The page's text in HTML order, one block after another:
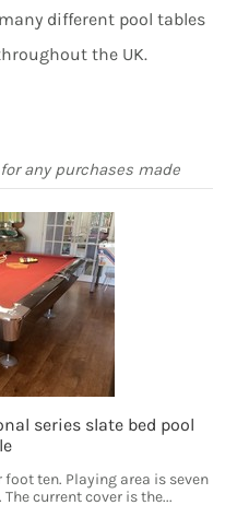
different pool tables
the UK.
any purchases made
series slate bed pool
ten. Playing area is seven
current cover is the...